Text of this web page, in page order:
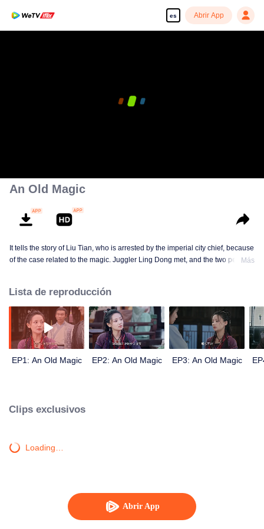
es Abrir App
Abrir App
An Old Magic
It tells the story of Liu Tian, who is arrested by the imperial city chief, because
of the case related to the magic. Juggler Ling Dong met, and the two people
of the company along the way.
Más
Lista de reproducción
EP1: An Old Magic EP2: An Old Magic EP3: An Old Magic
Clips exclusivos
Loading…